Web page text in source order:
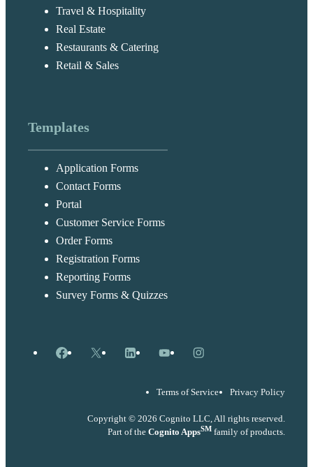
Travel & Hospitality
Real Estate
Restaurants & Catering
Retail & Sales
Templates
Application Forms
Contact Forms
Portal
Customer Service Forms
Order Forms
Registration Forms
Reporting Forms
Survey Forms & Quizzes
Facebook
X LinkedInYouTubeInstagram
Terms of Service Privacy Policy
Copyright © 2026 Cognito LLC, All rights reserved.
Part of the Cognito AppsSM family of products.